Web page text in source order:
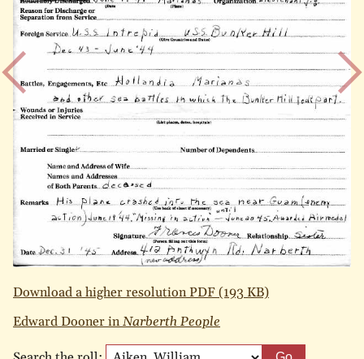
Download a higher resolution PDF (193 KB)
Edward Dooner inNarberth People